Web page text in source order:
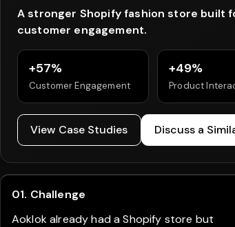
A stronger Shopify fashion store built
customer engagement.
+57%
Customer Engagement
+49%
Product
View Case Studies Discuss a
01. Challenge
Aoklok already had a Shopify store but